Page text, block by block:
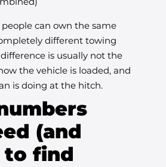
people can own the same
different towing
is usually not the
the vehicle is loaded, and
is doing at the hitch.
(and
to find